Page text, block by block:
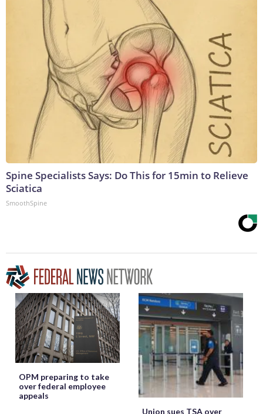
Spine Specialists Says: Do This for 15min to Relieve
Sciatica
SmoothSpine
OPM preparing to take
over federal employee
appeals
Union sues TSA over